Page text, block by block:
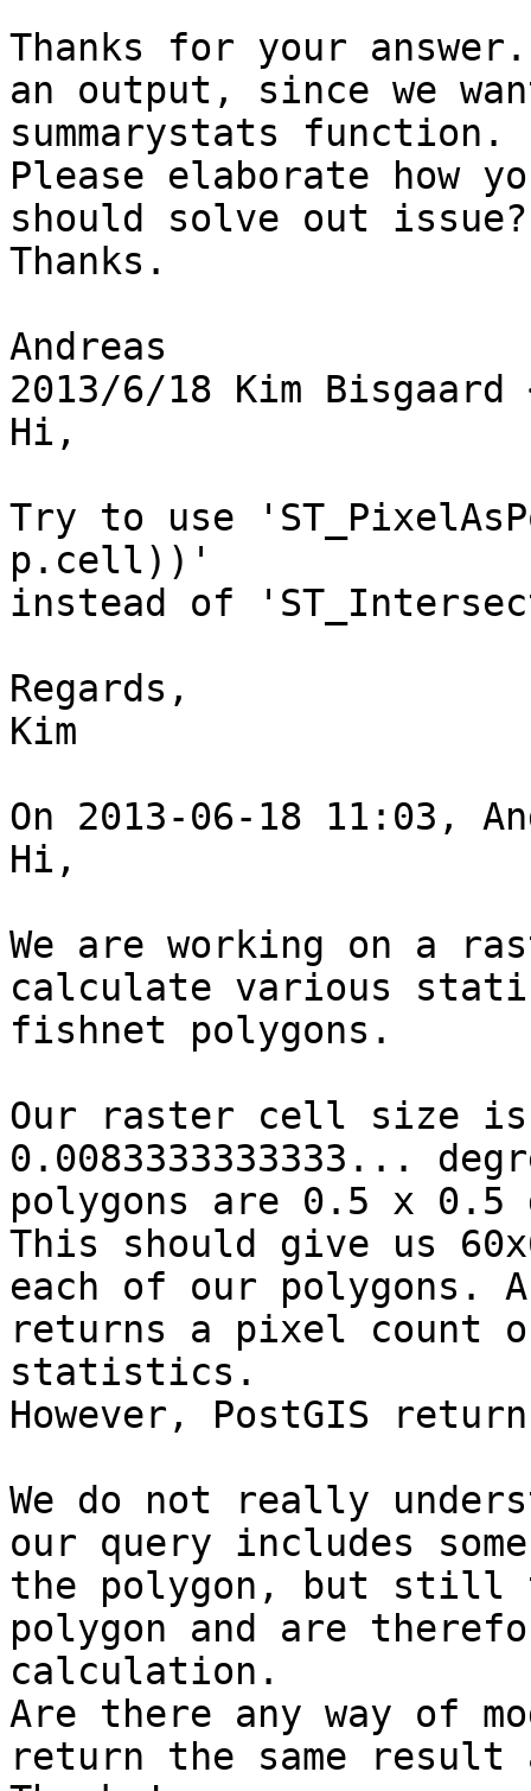
Thanks for your
an output, since we
summarystats function.
Please elaborate how
should solve out issue?
Thanks.
Andreas
2013/6/18 Kim Bisgaard
Hi,
Try to use
p.cell))'
instead of
Regards,
Kim
On 2013-06-18 11:03,
Hi,
We are working on a
calculate various
fishnet polygons.
Our raster cell size is
0.0083333333333...
polygons are 0.5 x 0.5
This should give us
each of our polygons.
returns a pixel count
statistics.
However, PostGIS
We do not really
our query includes
the polygon, but still
polygon and are
calculation.
Are there any way of
return the same result